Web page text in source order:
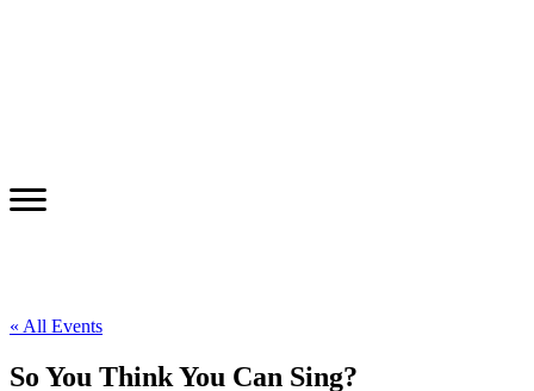
« All Events
So You Think You Can Sing?